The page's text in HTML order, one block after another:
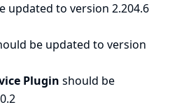
updated to version 2.204.6
be updated to version
Plugin should be